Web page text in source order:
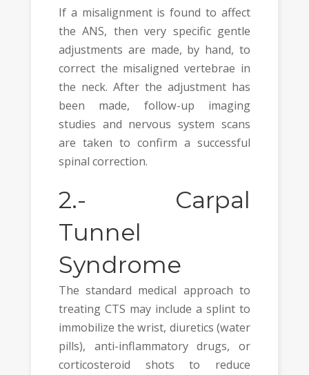
If a misalignment is found to affect
the ANS, then very specific gentle
adjustments are made, by hand, to
correct the misaligned vertebrae in
the neck. After the adjustment has
been made, follow-up imaging
studies and nervous system scans
are taken to confirm a successful
spinal correction.
2.- Carpal
Tunnel
Syndrome
The standard medical approach to
treating CTS may include a splint to
immobilize the wrist, diuretics (water
pills), anti-inflammatory drugs, or
corticosteroid shots to reduce